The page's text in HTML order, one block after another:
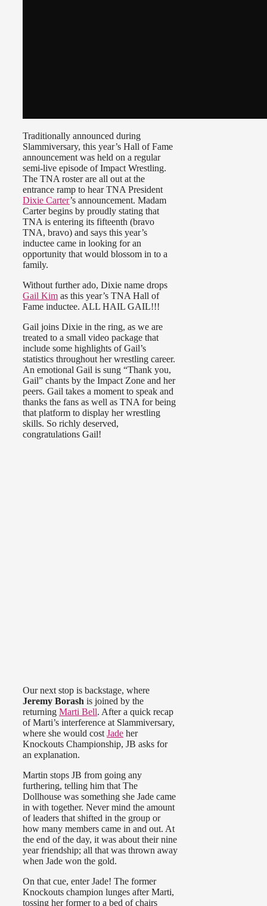
Traditionally announced during
Slammiversary, this year’s Hall of Fame
announcement was held on a regular
semi-live episode of Impact Wrestling.
The TNA roster are all out at the
entrance ramp to hear TNA President
Dixie Carter’s announcement. Madam
Carter begins by proudly stating that
TNA is entering its fifteenth (bravo
TNA, bravo) and says this year’s
inductee came in looking for an
opportunity that would blossom in to a
family.
Without further ado, Dixie name drops
Gail Kim as this year’s TNA Hall of
Fame inductee. ALL HAIL GAIL!!!
Gail joins Dixie in the ring, as we are
treated to a small video package that
include some highlights of Gail’s
statistics throughout her wrestling career.
An emotional Gail is sung “Thank you,
Gail” chants by the Impact Zone and her
peers. Gail takes a moment to speak and
thanks the fans as well as TNA for being
that platform to display her wrestling
skills. So richly deserved,
congratulations Gail!
Our next stop is backstage, where
Jeremy Borash is joined by the
returning Marti Bell. After a quick recap
of Marti’s interference at Slammiversary,
where she would cost Jade her
Knockouts Championship, JB asks for
an explanation.
Martin stops JB from going any
furthering, telling him that The
Dollhouse was something she Jade came
in with together. Never mind the amount
of leaders that shifted in the group or
how many members came in and out. At
the end of the day, it was about their nine
year friendship; all that was thrown away
when Jade won the gold.
On that cue, enter Jade! The former
Knockouts champion lunges after Marti,
tossing her former to a bed of chairs